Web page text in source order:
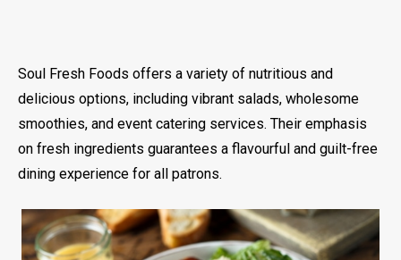
Soul Fresh Foods offers a variety of nutritious and
delicious options, including vibrant salads, wholesome
smoothies, and event catering services. Their emphasis
on fresh ingredients guarantees a flavourful and guilt-free
dining experience for all patrons.